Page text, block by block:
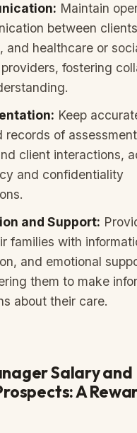
Maintain
between
and healthcare or
fostering
Keep
records of
client interactions,
and confidentiality
and Support:
families with
and emotional
them to make
about their care.
Salary and
A